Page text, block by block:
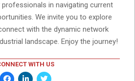
in navigating current
We invite you to explore
with the dynamic network
landscape. Enjoy the journey!
WITH US